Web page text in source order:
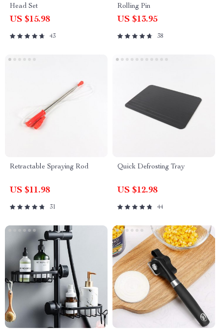
Head Set
US $15.98
43
Rolling Pin
US $13.95
38
Retractable Spraying Rod
US $11.98
31
Quick Defrosting Tray
US $12.98
44